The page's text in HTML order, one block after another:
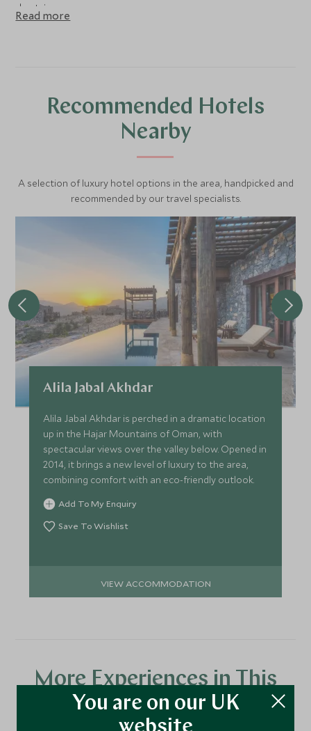
day trip.
Read more
Recommended Hotels
Nearby
A selection of luxury hotel options in the area, handpicked and
recommended by our travel specialists.
Alila Jabal Akhdar
Alila Jabal Akhdar is perched in a dramatic location
up in the Hajar Mountains of Oman, with
spectacular views over the valley below. Opened in
2014, it brings a new level of luxury to the area,
combining comfort with an eco-friendly outlook.
Add To My Enquiry
Save To Wishlist
VIEW ACCOMMODATION
More Experiences in This
Area
You are on our UK